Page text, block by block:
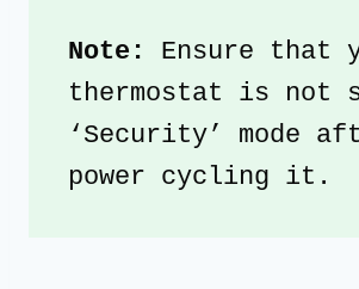
Note: Ensure that
thermostat is not
‘Security’ mode
power cycling it.